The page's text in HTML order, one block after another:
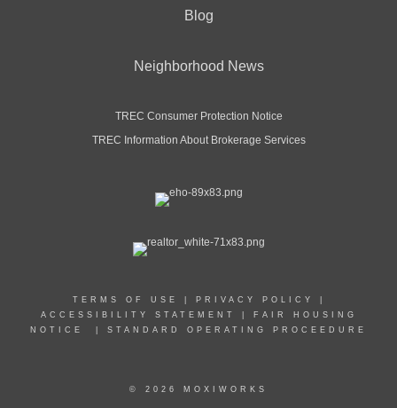
Blog
Neighborhood News
TREC Consumer Protection Notice
TREC Information About Brokerage Services
TERMS OF USE PRIVACY POLICY
ACCESSIBILITY STATEMENT
FAIR HOUSING
NOTICE
STANDARD OPERATING PROCEEDURE
© 2026 MOXIWORKS